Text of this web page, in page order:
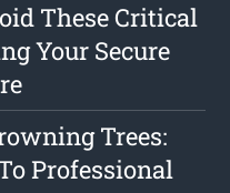
These Critical
Your Secure
Trees:
Professional